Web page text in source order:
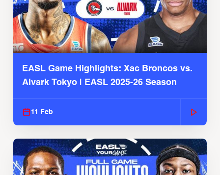
EASL Game Highlights: Xac Broncos vs.
Alvark Tokyo | EASL 2025-26 Season
11 Feb